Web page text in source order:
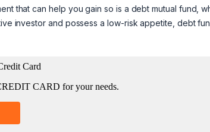
that can help you gain so is a debt mutual fund,
investor and possess a low-risk appetite, debt